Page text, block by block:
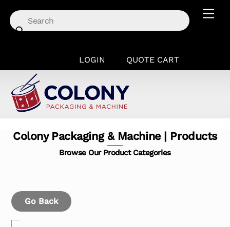
content
LOGIN QUOTE CART
Colony Packaging & Machine | Products
Browse Our Product Categories
Go Back